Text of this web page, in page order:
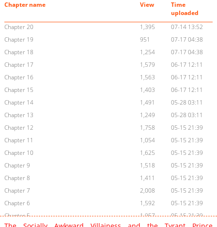
Chapter name View
Time
uploaded
Chapter 20
1,395
07-14 13:52
Chapter 19
951
07-17 04:38
Chapter 18
1,254
07-17 04:38
Chapter 17
1,579
06-17 12:11
Chapter 16
1,563
06-17 12:11
Chapter 15
1,403
06-17 12:11
Chapter 14
1,491
05-28 03:11
Chapter 13
1,249
05-28 03:11
Chapter 12
1,758
05-15 21:39
Chapter 11
1,054
05-15 21:39
Chapter 10
1,625
05-15 21:39
Chapter 9
1,518
05-15 21:39
Chapter 8
1,411
05-15 21:39
Chapter 7
2,008
05-15 21:39
Chapter 6
1,592
05-15 21:39
Chapter 5
1,957
05-15 21:39